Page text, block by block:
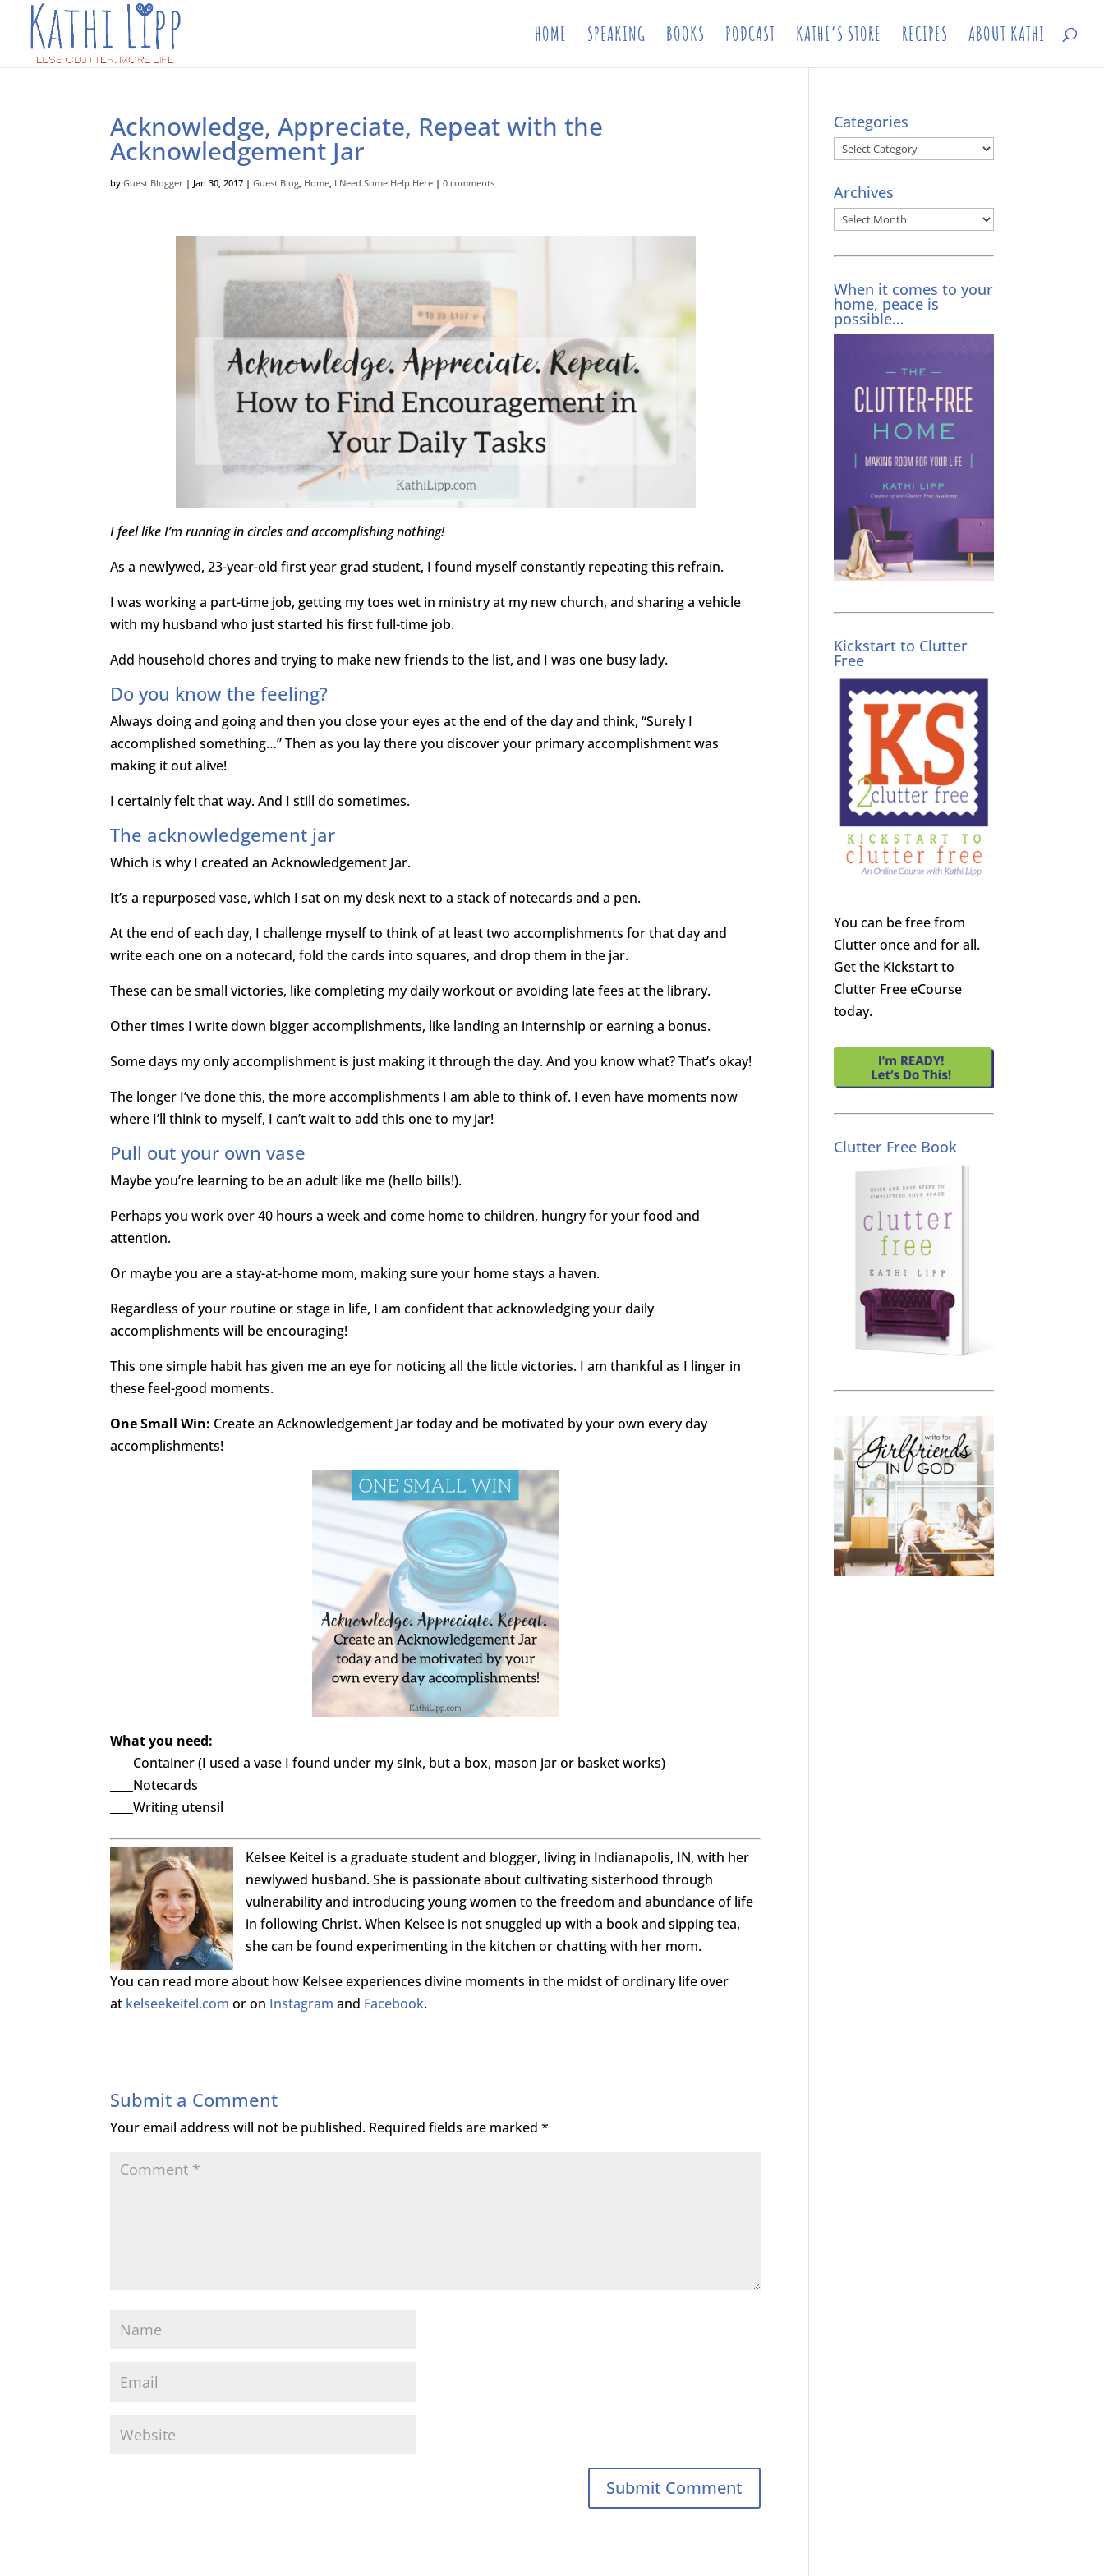
HOME SPEAKING BOOKS PODCAST KATHI’S STORE RECIPES ABOUT KATHI
Acknowledge, Appreciate, Repeat with the
Acknowledgement Jar
byGuest Blogger | Jan 30, 2017 |Guest Blog, Home, I Need Some Help Here |0 comments
I feel like I’m running in circles and accomplishing nothing!
As a newlywed, 23-year-old first year grad student, I found myself constantly repeating this refrain.
I was working a part-time job, getting my toes wet in ministry at my new church, and sharing a vehicle
with my husband who just started his first full-time job.
Add household chores and trying to make new friends to the list, and I was one busy lady.
Do you know the feeling?
Always doing and going and then you close your eyes at the end of the day and think, “Surely I
accomplished something…” Then as you lay there you discover your primary accomplishment was
making it out alive!
I certainly felt that way. And I still do sometimes.
The acknowledgement jar
Which is why I created an Acknowledgement Jar.
It’s a repurposed vase, which I sat on my desk next to a stack of notecards and a pen.
At the end of each day, I challenge myself to think of at least two accomplishments for that day and
write each one on a notecard, fold the cards into squares, and drop them in the jar.
These can be small victories, like completing my daily workout or avoiding late fees at the library.
Other times I write down bigger accomplishments, like landing an internship or earning a bonus.
Some days my only accomplishment is just making it through the day. And you know what? That’s okay!
The longer I’ve done this, the more accomplishments I am able to think of. I even have moments now
where I’ll think to myself, I can’t wait to add this one to my jar!
Pull out your own vase
Maybe you’re learning to be an adult like me (hello bills!).
Perhaps you work over 40 hours a week and come home to children, hungry for your food and
attention.
Or maybe you are a stay-at-home mom, making sure your home stays a haven.
Regardless of your routine or stage in life, I am confident that acknowledging your daily
accomplishments will be encouraging!
This one simple habit has given me an eye for noticing all the little victories. I am thankful as I linger in
these feel-good moments.
One Small Win: Create an Acknowledgement Jar today and be motivated by your own every day
accomplishments!
What you need:
____Container (I used a vase I found under my sink, but a box, mason jar or basket works)
____Notecards
____Writing utensil
Kelsee Keitel is a graduate student and blogger, living in Indianapolis, IN, with her
newlywed husband. She is passionate about cultivating sisterhood through
vulnerability and introducing young women to the freedom and abundance of life
in following Christ. When Kelsee is not snuggled up with a book and sipping tea,
she can be found experimenting in the kitchen or chatting with her mom.
You can read more about how Kelsee experiences divine moments in the midst of ordinary life over
at kelseekeitel.com or on Instagram and Facebook.
Submit a Comment
Your email address will not be published. Required fields are marked*
Categories
Categories
Archives
Archives
When it comes to your
home, peace is
possible…
Kickstart to Clutter
Free
You can be free from
Clutter once and for all.
Get the Kickstart to
Clutter Free eCourse
today.
Clutter Free Book